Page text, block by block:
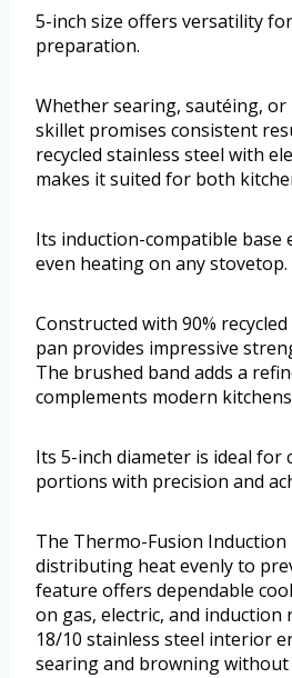
5-inch size offers versatility
preparation.
Whether searing, sautéing,
skillet promises consistent
recycled stainless steel with
makes it suited for both
Its induction-compatible base
even heating on any stovetop.
Constructed with 90%
pan provides impressive
The brushed band adds a
complements modern
Its 5-inch diameter is ideal for
portions with precision and
The Thermo-Fusion Induction
distributing heat evenly to
feature offers dependable
on gas, electric, and induction
18/10 stainless steel interior
searing and browning without